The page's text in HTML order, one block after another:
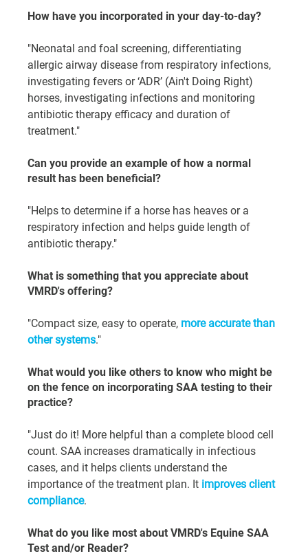
How have you incorporated in your day-to-day?
"Neonatal and foal screening, differentiating
allergic airway disease from respiratory infections,
investigating fevers or ‘ADR’ (Ain't Doing Right)
horses, investigating infections and monitoring
antibiotic therapy efficacy and duration of
treatment."
Can you provide an example of how a normal
result has been beneficial?
"Helps to determine if a horse has heaves or a
respiratory infection and helps guide length of
antibiotic therapy."
What is something that you appreciate about
VMRD's offering?
"Compact size, easy to operate, more accurate than
other systems."
What would you like others to know who might be
on the fence on incorporating SAA testing to their
practice?
"Just do it! More helpful than a complete blood cell
count. SAA increases dramatically in infectious
cases, and it helps clients understand the
importance of the treatment plan. It improves client
compliance.
What do you like most about VMRD's Equine SAA
Test and/or Reader?